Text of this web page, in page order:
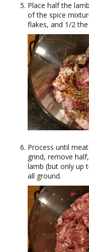
Place half the
of the spice
flakes, and 1/2 the
Process until
grind, remove
lamb (but only up
all ground.